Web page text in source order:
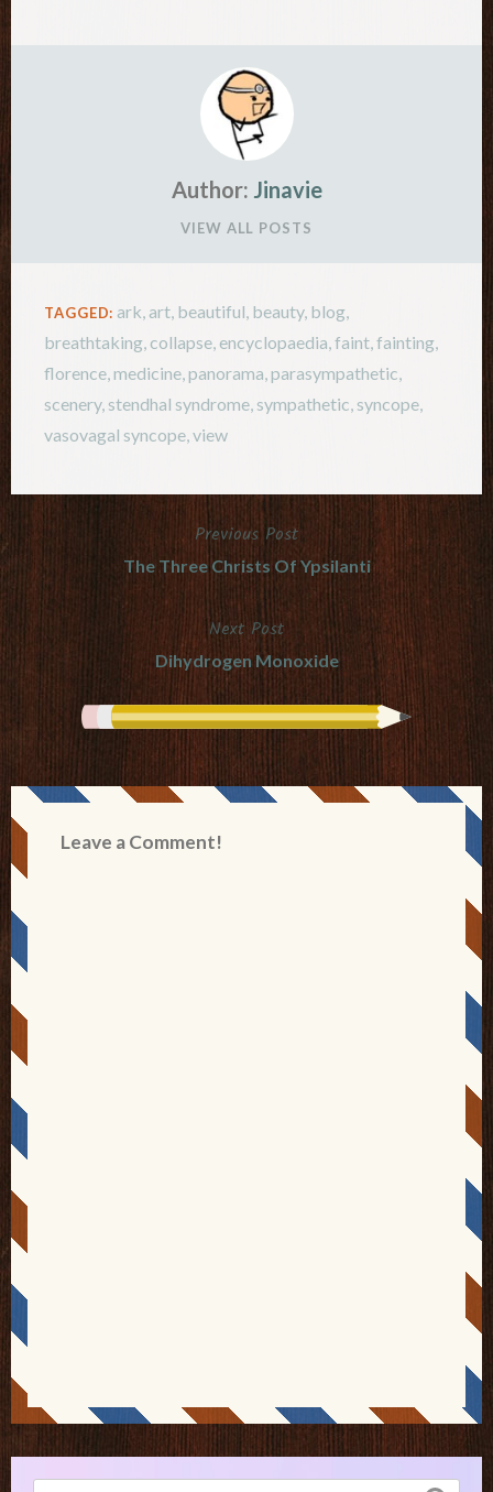
Author: Jinavie
VIEW ALL POSTS
TAGGED: ark, art, beautiful, beauty, blog,
breathtaking, collapse, encyclopaedia,faint,fainting,
florence,medicine,panorama,parasympathetic,
scenery, stendhal syndrome, sympathetic, syncope,
vasovagal syncope,view
Post
navigation
Previous Post
The Three Christs Of Ypsilanti
Next Post
Dihydrogen Monoxide
Leave a Comment!